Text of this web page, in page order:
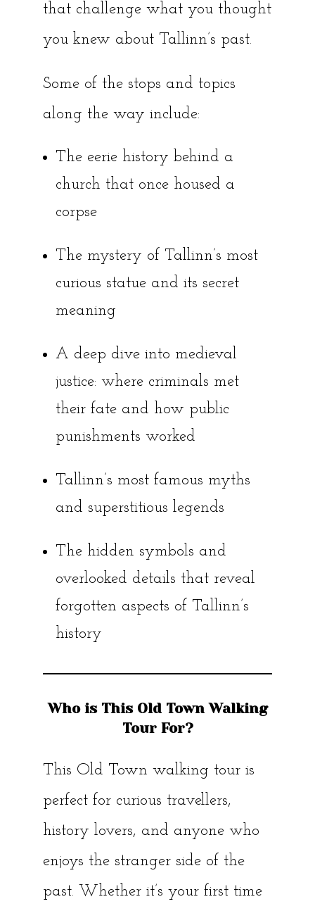
that challenge what you thought
you knew about Tallinn’s past.
Some of the stops and topics
along the way include:
The eerie history behind a
church that once housed a
corpse
The mystery of Tallinn’s most
curious statue and its secret
meaning
A deep dive into medieval
justice: where criminals met
their fate and how public
punishments worked
Tallinn’s most famous myths
and superstitious legends
The hidden symbols and
overlooked details that reveal
forgotten aspects of Tallinn’s
history
Who is This Old Town Walking
Tour For?
This Old Town walking tour is
perfect for curious travellers,
history lovers, and anyone who
enjoys the stranger side of the
past. Whether it’s your first time